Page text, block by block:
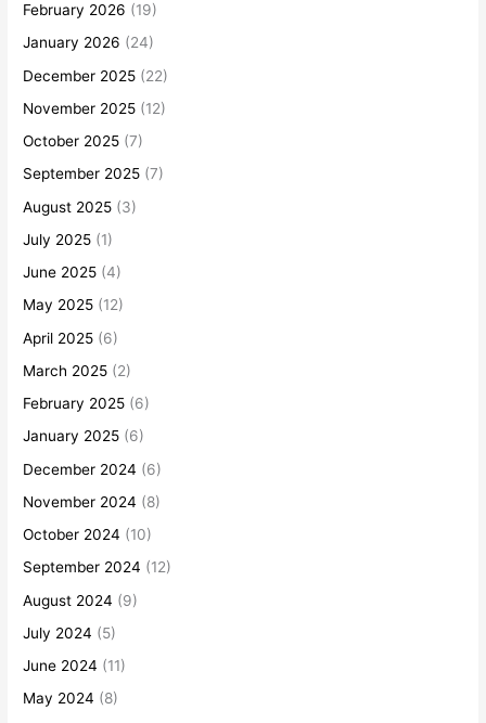
February 2026 (19)
January 2026 (24)
December 2025 (22)
November 2025 (12)
October 2025 (7)
September 2025 (7)
August 2025 (3)
July 2025 (1)
June 2025 (4)
May 2025 (12)
April 2025 (6)
March 2025 (2)
February 2025 (6)
January 2025 (6)
December 2024 (6)
November 2024 (8)
October 2024 (10)
September 2024 (12)
August 2024 (9)
July 2024 (5)
June 2024 (11)
May 2024 (8)